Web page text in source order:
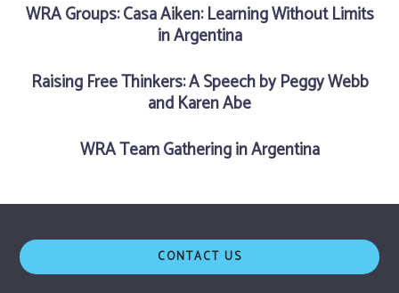
WRA Groups: Casa Aiken: Learning Without Limits
in Argentina
Raising Free Thinkers: A Speech by Peggy Webb
and Karen Abe
WRA Team Gathering in Argentina
CONTACT US